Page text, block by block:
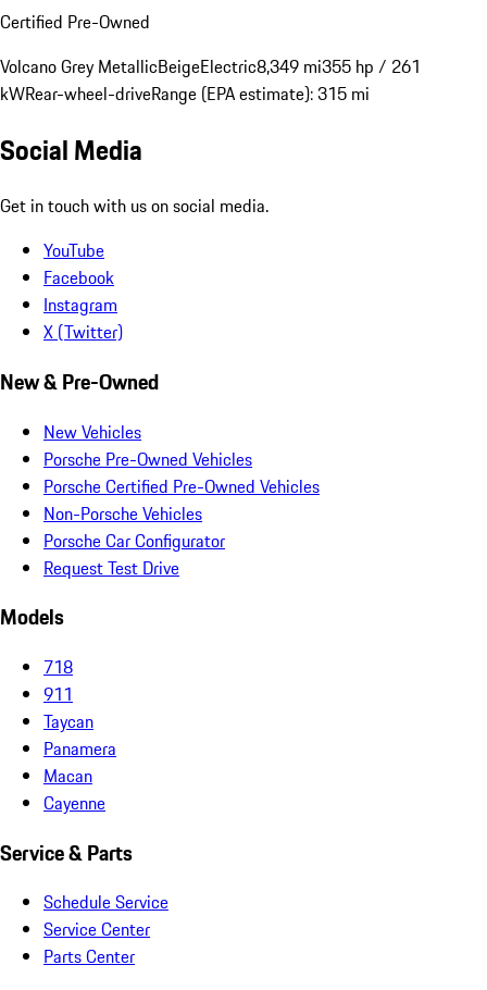
Certified Pre-Owned
Volcano Grey MetallicBeigeElectric8,349 mi355 hp / 261
kWRear-wheel-driveRange (EPA estimate): 315 mi
Social Media
Get in touch with us on social media.
YouTube
Facebook
Instagram
X (Twitter)
New & Pre-Owned
New Vehicles
Porsche Pre-Owned Vehicles
Porsche Certified Pre-Owned Vehicles
Non-Porsche Vehicles
Porsche Car Configurator
Request Test Drive
Models
718
911
Taycan
Panamera
Macan
Cayenne
Service & Parts
Schedule Service
Service Center
Parts Center